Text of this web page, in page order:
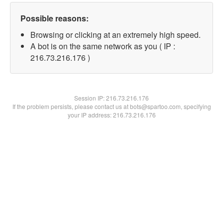
Possible reasons:
Browsing or clicking at an extremely high speed.
A bot is on the same network as you ( IP :
216.73.216.176 )
Session IP:216.73.216.176
If the problem persists, please contact us at bots@spartoo.com, specifying
your IP address: 216.73.216.176